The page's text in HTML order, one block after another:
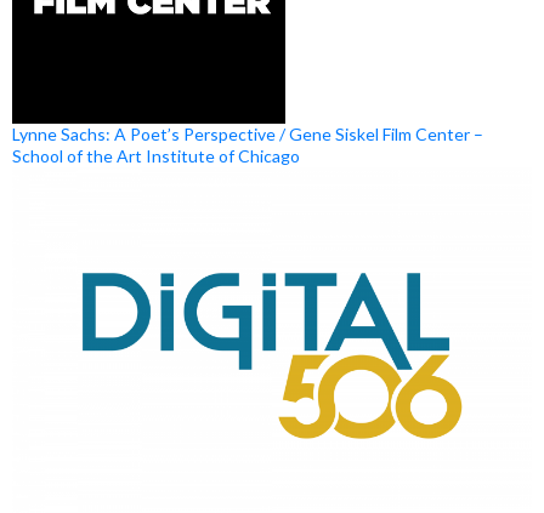
Lynne Sachs: A Poet’s Perspective / Gene Siskel Film Center –
School of the Art Institute of Chicago